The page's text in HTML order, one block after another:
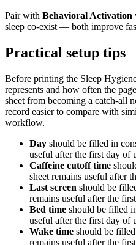
Pair with Behavioral Activation
sleep co-exist — both improve
Practical setup tips
Before printing the Sleep
represents and how often the
sheet from becoming a catch-all
record easier to compare with
workflow.
Day should be filled in
useful after the first day of
Caffeine cutoff time
sheet remains useful after
Last screen should be
remains useful after the
Bed time should be filled
useful after the first day of
Wake time should be
remains useful after the